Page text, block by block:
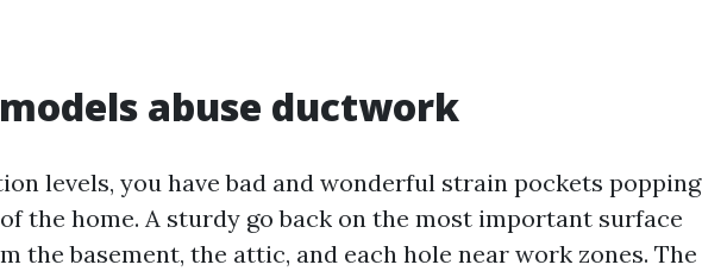
abuse ductwork
levels, you have bad and wonderful strain pockets popping
the home. A sturdy go back on the most important surface
the basement, the attic, and each hole near work zones. The